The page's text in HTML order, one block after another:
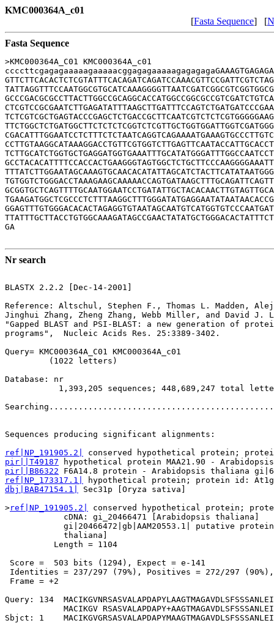
KMC000364A_c01
[Fasta Sequence] [
Fasta Sequence
>KMC000364A_C01 KMC000364A_c01
GA
Nr search
BLASTX 2.2.2 [Dec-14-2001]
Reference: Altschul, Stephen F., Thomas L. Madden,
Jinghui Zhang, Zheng Zhang, Webb Miller, and David J.
"Gapped BLAST and PSI-BLAST: a new generation of
programs",  Nucleic Acids Res. 25:3389-3402.
Query= KMC000364A_C01 KMC000364A_c01
         (1022 letters)
Database: nr
1,393,205 sequences; 448,689,247 total
Sequences producing significant alignments:
ref|NP_191905.2|
pir||T49187
pir||B86322
ref|NP_173317.1|
dbj|BAB47154.1|
Sec31p [Oryza sativa]
>ref|NP_191905.2|
conserved hypothetical protein;
            cDNA: gi_20466471 [Arabidopsis thaliana]
gi|20466472|gb|AAM20553.1| putative
            thaliana]
          Length = 1104
Score =  503 bits (1294), Expect = e-141
Identities = 237/297 (79%), Positives = 272/297 (90%),
Frame = +2
Query: 134
MACIKGV
Sbjct: 1